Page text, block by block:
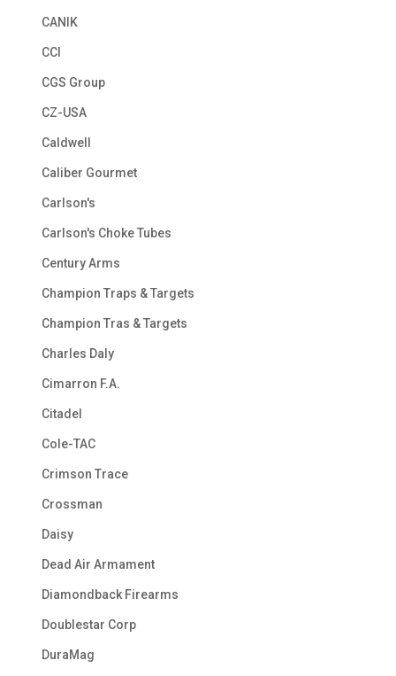
CANIK
CCI
CGS Group
CZ-USA
Caldwell
Caliber Gourmet
Carlson's
Carlson's Choke Tubes
Century Arms
Champion Traps & Targets
Champion Tras & Targets
Charles Daly
Cimarron F.A.
Citadel
Cole-TAC
Crimson Trace
Crossman
Daisy
Dead Air Armament
Diamondback Firearms
Doublestar Corp
DuraMag